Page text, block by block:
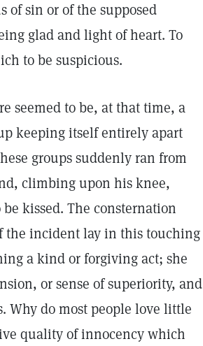
of sin or of the supposed
glad and light of heart. To
to be suspicious.
seemed to be, at that time, a
keeping itself entirely apart
groups suddenly ran from
climbing upon his knee,
kissed. The consternation
the incident lay in this touching
a kind or forgiving act; she
or sense of superiority, and
Why do most people love little
quality of innocency which